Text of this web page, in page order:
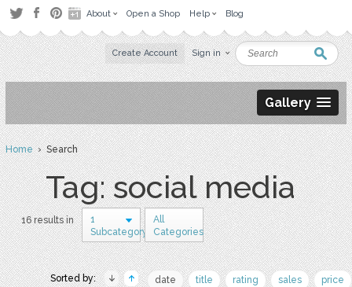
About Open a Shop Help Blog
Create Account Sign in
Gallery
Home› Search
Tag: social media
16 results in
1
Subcategory
All
Categories
Sorted by: date title rating sales price